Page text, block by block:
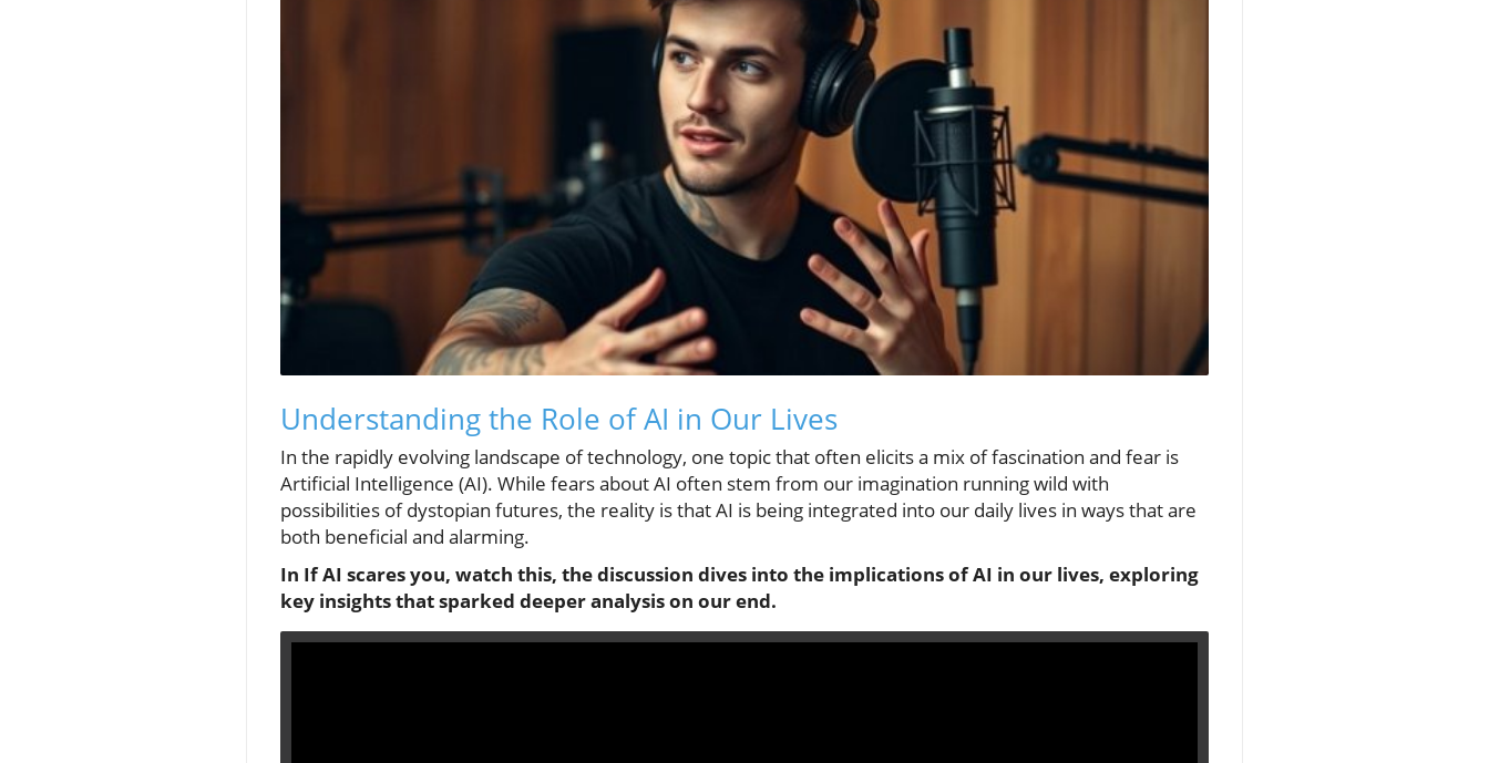
Understanding the Role of AI in Our Lives
In the rapidly evolving landscape of technology, one topic that often elicits a mix of fascination and fear is
Artificial Intelligence (AI). While fears about AI often stem from our imagination running wild with
possibilities of dystopian futures, the reality is that AI is being integrated into our daily lives in ways that are
both beneficial and alarming.
In If AI scares you, watch this, the discussion dives into the implications of AI in our lives, exploring
key insights that sparked deeper analysis on our end.